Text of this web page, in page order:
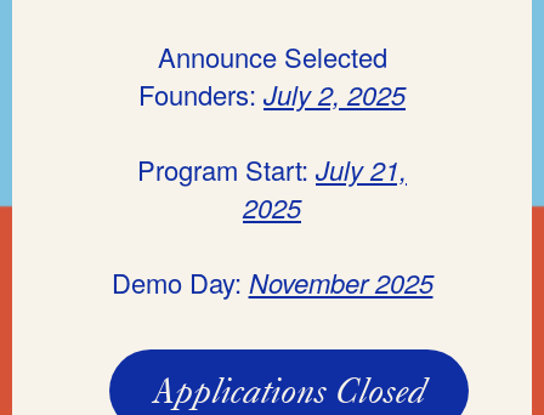
Announce Selected
Founders: July 2, 2025
Program Start: July 21,
2025
Demo Day: November 2025
Applications Closed